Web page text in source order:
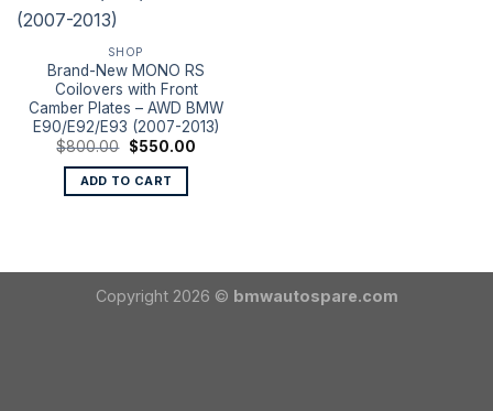
SHOP
Brand-New MONO RS
Coilovers with Front
Camber Plates – AWD BMW
E90/E92/E93 (2007-2013)
$800.00 Original
price
was:
$800.00.
$550.00Current
ADD TO CART
Copyright 2026 © bmwautospare.com